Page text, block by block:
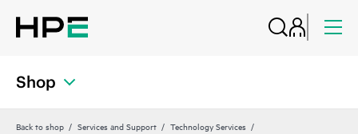
Shop
Back to shop Services and Support
Technology Services